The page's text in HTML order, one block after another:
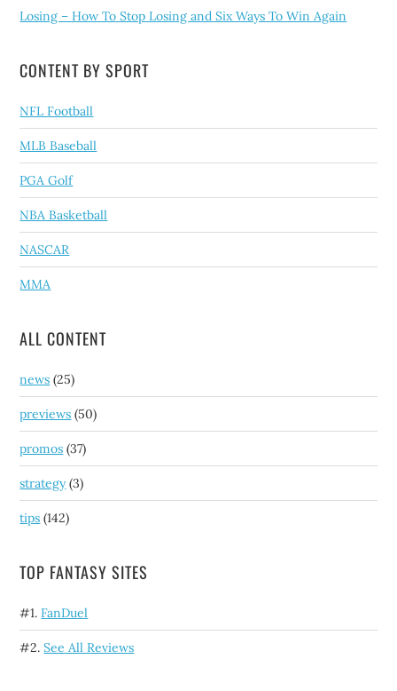
Losing – How To Stop Losing and Six Ways To Win Again
CONTENT BY SPORT
NFL Football
MLB Baseball
PGA Golf
NBA Basketball
NASCAR
MMA
ALL CONTENT
news (25)
previews (50)
promos (37)
strategy(3)
tips (142)
TOP FANTASY SITES
#1.FanDuel
#2.See All Reviews